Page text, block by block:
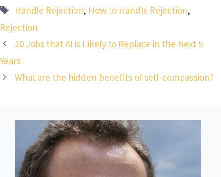
Tags
Handle Rejection, How to Handle Rejection,
Rejection
10 Jobs that AI is Likely to Replace in the Next 5
Years
What are the hidden benefits of self-compassion?